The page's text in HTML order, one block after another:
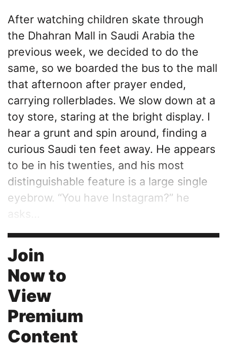
After watching children skate through
the Dhahran Mall in Saudi Arabia the
previous week, we decided to do the
same, so we boarded the bus to the mall
that afternoon after prayer ended,
carrying rollerblades. We slow down at a
toy store, staring at the bright display. I
hear a grunt and spin around, finding a
curious Saudi ten feet away. He appears
to be in his twenties, and his most
distinguishable feature is a large single
eyebrow. “You have Instagram?” he
asks...
Join
Now to
View
Premium
Content